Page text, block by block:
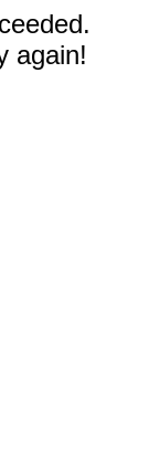
again!